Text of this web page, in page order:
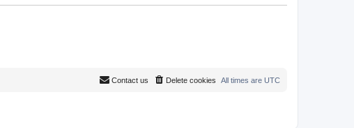
All times are UTC
Delete cookies
Contact us